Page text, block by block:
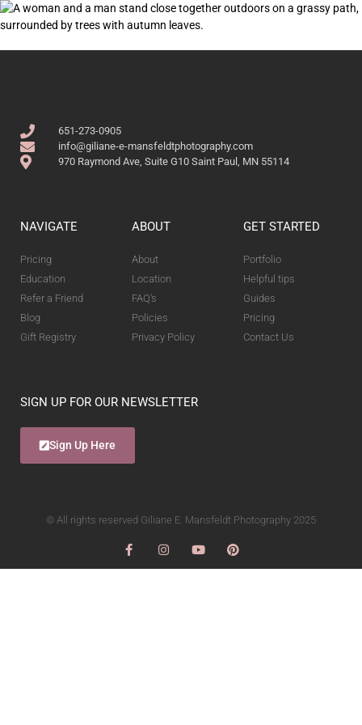
651-273-0905
info@giliane-e-mansfeldtphotography.com
970 Raymond Ave, Suite G10 Saint Paul, MN 55114
NAVIGATE
Pricing
Education
Refer a Friend
Blog
Gift Registry
ABOUT
About
Location
FAQ's
Policies
Privacy Policy
GET STARTED
Portfolio
Helpful tips
Guides
Pricing
Contact Us
SIGN UP FOR OUR NEWSLETTER
Sign Up Here
© All rights reserved Giliane E. Mansfeldt Photography 2025